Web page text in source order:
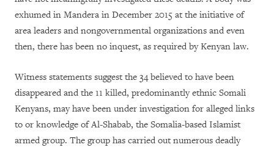
exhumed in Mandera in December 2015 at the initiative of
area leaders and nongovernmental organizations and even
then, there has been no inquest, as required by Kenyan law.
Witness statements suggest the 34 believed to have been
disappeared and the 11 killed, predominantly ethnic Somali
Kenyans, may have been under investigation for alleged links
to or knowledge of Al-Shabab, the Somalia-based Islamist
armed group. The group has carried out numerous deadly